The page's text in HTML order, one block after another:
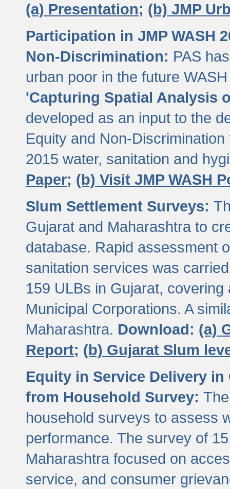
(a) Presentation; (b) JMP
Participation in JMP WASH
Non-Discrimination: PAS
urban poor in the future
'Capturing Spatial Analysis
developed as an input to the
Equity and Non-
2015 water, sanitation and
Paper; (b) Visit JMP WASH
Slum Settlement Surveys:
Gujarat and Maharashtra to
database. Rapid assessment
sanitation services was
159 ULBs in Gujarat,
Municipal Corporations. A
Maharashtra. Download: (a)
Report; (b) Gujarat Slum
Equity in Service Delivery
from Household Survey:
household surveys to assess
performance. The survey of
Maharashtra focused on
service, and consumer